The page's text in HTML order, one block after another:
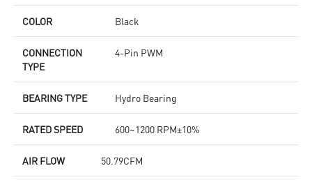
COLOR Black
CONNECTION
TYPE
4-Pin PWM
BEARING TYPE Hydro Bearing
RATED SPEED 600~1200 RPM±10%
AIR FLOW 50.79CFM